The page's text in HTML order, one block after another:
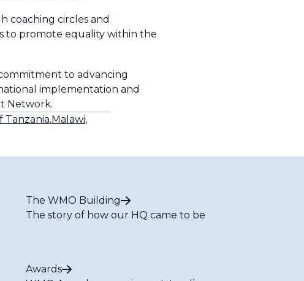
coaching circles and
to promote equality within the
to advancing
implementation and
Network.
Tanzania,Malawi,
The WMO Building
The story of how our HQ came to be
Awards